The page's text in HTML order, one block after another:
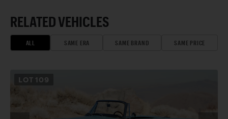
RELATED VEHICLES
ALL SAME ERA SAME BRAND SAME PRICE
LOT 109